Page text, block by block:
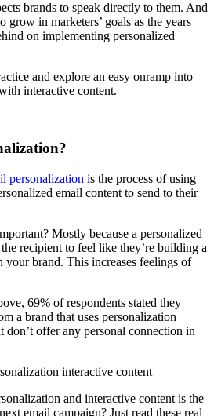
brands to speak directly to them. And
grow in marketers’ goals as the years
on implementing personalized
and explore an easy onramp into
interactive content.
personalization is the process of using
email content to send to their
Mostly because a personalized
recipient to feel like they’re building a
brand. This increases feelings of
69% of respondents stated they
a brand that uses personalization
don’t offer any personal connection in
and interactive content is the
email campaign? Just read these real